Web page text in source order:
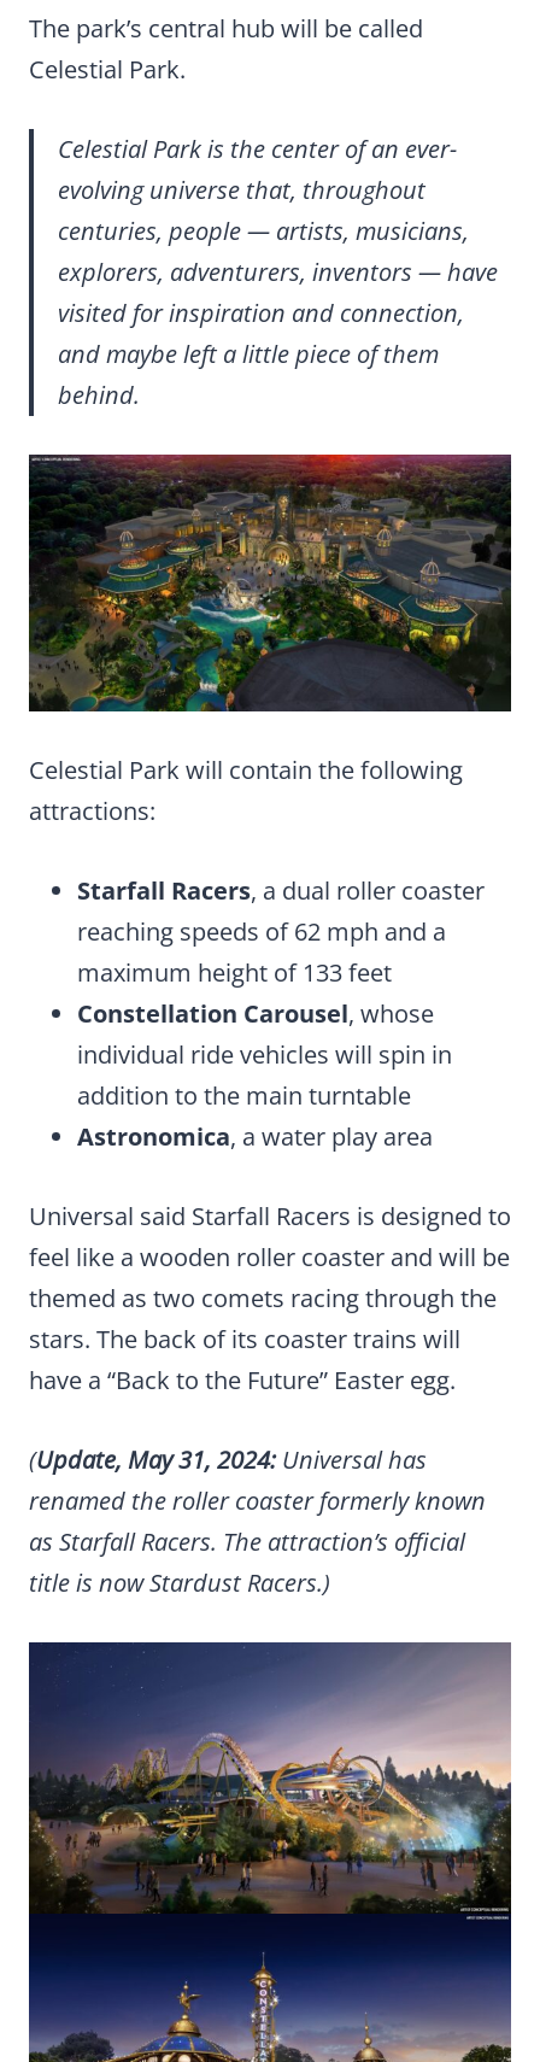
The park’s central hub will be called
Celestial Park.
Celestial Park is the center of an ever-
evolving universe that, throughout
centuries, people — artists, musicians,
explorers, adventurers, inventors — have
visited for inspiration and connection,
and maybe left a little piece of them
behind.
Celestial Park will contain the following
attractions:
Starfall Racers, a dual roller coaster
reaching speeds of 62 mph and a
maximum height of 133 feet
Constellation Carousel, whose
individual ride vehicles will spin in
addition to the main turntable
Astronomica, a water play area
Universal said Starfall Racers is designed to
feel like a wooden roller coaster and will be
themed as two comets racing through the
stars. The back of its coaster trains will
have a “Back to the Future” Easter egg.
(Update, May 31, 2024:Universal has
renamed the roller coaster formerly known
as Starfall Racers. The attraction’s official
title is now Stardust Racers.)